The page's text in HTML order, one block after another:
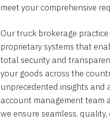
meet your comprehensive
Our truck brokerage
proprietary systems that
total security and
your goods across the
unprecedented insights and
account management team
we ensure seamless, quality,